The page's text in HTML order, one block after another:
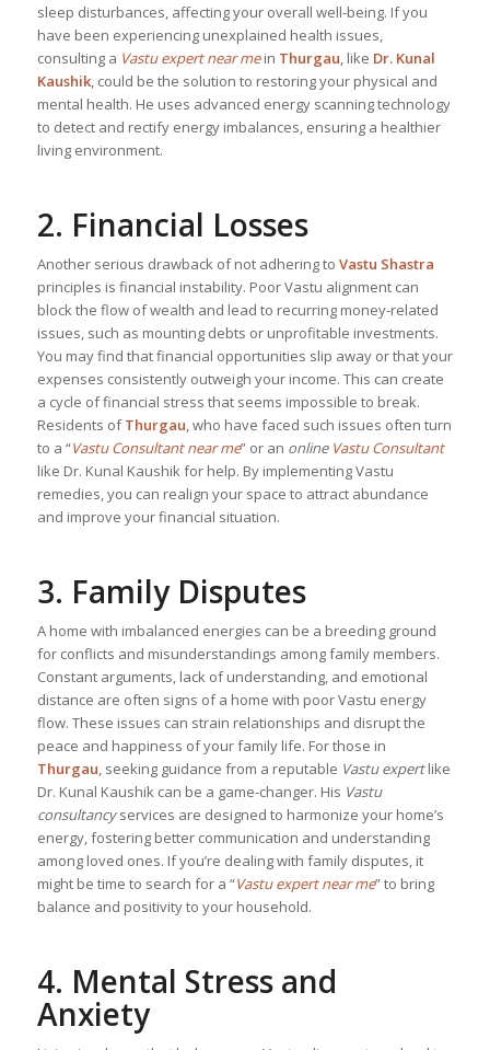
sleep disturbances, affecting your overall well-being. If you
have been experiencing unexplained health issues,
consulting a Vastu expert near mein Thurgau, like Dr. Kunal
Kaushik, could be the solution to restoring your physical and
mental health. He uses advanced energy scanning technology
to detect and rectify energy imbalances, ensuring a healthier
living environment.
2. Financial Losses
Another serious drawback of not adhering to Vastu Shastra
principles is financial instability. Poor Vastu alignment can
block the flow of wealth and lead to recurring money-related
issues, such as mounting debts or unprofitable investments.
You may find that financial opportunities slip away or that your
expenses consistently outweigh your income. This can create
a cycle of financial stress that seems impossible to break.
Residents ofThurgau, who have faced such issues often turn
to a “Vastu Consultant near me” or an online Vastu Consultant
like Dr. Kunal Kaushik for help. By implementing Vastu
remedies, you can realign your space to attract abundance
and improve your financial situation.
3. Family Disputes
A home with imbalanced energies can be a breeding ground
for conflicts and misunderstandings among family members.
Constant arguments, lack of understanding, and emotional
distance are often signs of a home with poor Vastu energy
flow. These issues can strain relationships and disrupt the
peace and happiness of your family life. For those in
Thurgau, seeking guidance from a reputable Vastu expertlike
Dr. Kunal Kaushik can be a game-changer. His Vastu
consultancyservices are designed to harmonize your home’s
energy, fostering better communication and understanding
among loved ones. If you’re dealing with family disputes, it
might be time to search for a “Vastu expert near me” to bring
balance and positivity to your household.
4. Mental Stress and
Anxiety